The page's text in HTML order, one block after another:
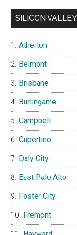
SILICON
Atherton
Belmont
Brisbane
Burlingame
Campbell
Cupertino
Daly City
East Palo Alto
Foster City
Fremont